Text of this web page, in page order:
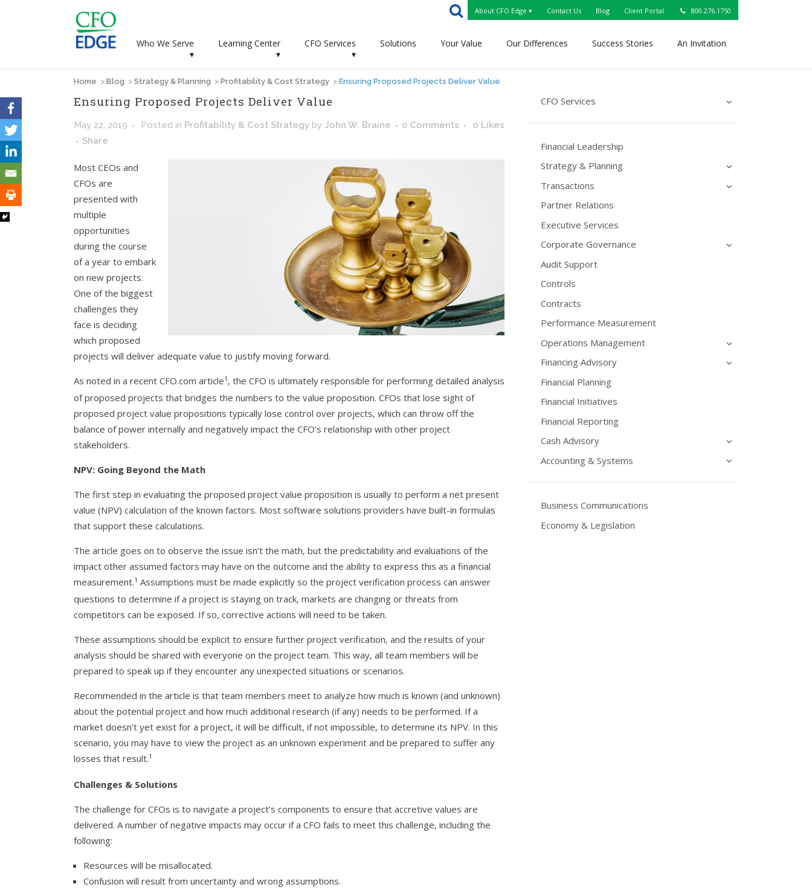
About CFO Edge ▾ Contact Us Blog Client Portal 800.276.1750
Who We Serve
▾
Learning Center
▾
CFO Services
▾
Solutions Your Value Our Differences Success Stories An Invitation
Home > Blog > Strategy & Planning > Profitability & Cost Strategy > Ensuring Proposed Projects Deliver Value
Ensuring Proposed Projects Deliver Value
May 22, 2019 Posted in Profitability & Cost Strategy by John W. Braine 0 Comments 0 Likes
Share
Most CEOs and
CFOs are
presented with
multiple
opportunities
during the course
of a year to embark
on new projects.
One of the biggest
challenges they
face is deciding
which proposed
projects will deliver adequate value to justify moving forward.
As noted in a recent CFO.com article1 , the CFO is ultimately responsible for performing detailed analysis
of proposed projects that bridges the numbers to the value proposition. CFOs that lose sight of
proposed project value propositions typically lose control over projects, which can throw off the
balance of power internally and negatively impact the CFO’s relationship with other project
stakeholders.
NPV: Going Beyond the Math
The first step in evaluating the proposed project value proposition is usually to perform a net present
value (NPV) calculation of the known factors. Most software solutions providers have built-in formulas
that support these calculations.
The article goes on to observe the issue isn’t the math, but the predictability and evaluations of the
impact other assumed factors may have on the outcome and the ability to express this as a financial
measurement.1 Assumptions must be made explicitly so the project verification process can answer
questions to determine if a project is staying on track, markets are changing or threats from
competitors can be exposed. If so, corrective actions will need to be taken.
These assumptions should be explicit to ensure further project verification, and the results of your
analysis should be shared with everyone on the project team. This way, all team members will be
prepared to speak up if they encounter any unexpected situations or scenarios.
Recommended in the article is that team members meet to analyze how much is known (and unknown)
about the potential project and how much additional research (if any) needs to be performed. If a
market doesn’t yet exist for a project, it will be difficult, if not impossible, to determine its NPV. In this
scenario, you may have to view the project as an unknown experiment and be prepared to suffer any
losses that result.1
Challenges & Solutions
The challenge for CFOs is to navigate a project’s components to ensure that accretive values are
delivered. A number of negative impacts may occur if a CFO fails to meet this challenge, including the
following:
Resources will be misallocated.
Confusion will result from uncertainty and wrong assumptions.
CFO Services
Financial Leadership
Strategy & Planning
Transactions
Partner Relations
Executive Services
Corporate Governance
Audit Support
Controls
Contracts
Performance Measurement
Operations Management
Financing Advisory
Financial Planning
Financial Initiatives
Financial Reporting
Cash Advisory
Accounting & Systems
Business Communications
Economy & Legislation